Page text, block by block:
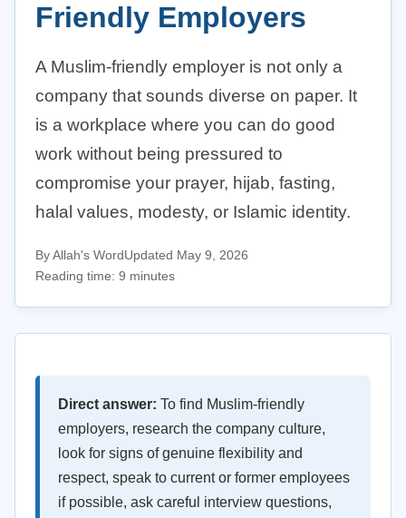
Friendly Employers
A Muslim-friendly employer is not only a
company that sounds diverse on paper. It
is a workplace where you can do good
work without being pressured to
compromise your prayer, hijab, fasting,
halal values, modesty, or Islamic identity.
By Allah's WordUpdated May 9, 2026
Reading time: 9 minutes
Direct answer: To find Muslim-friendly
employers, research the company culture,
look for signs of genuine flexibility and
respect, speak to current or former employees
if possible, ask careful interview questions,